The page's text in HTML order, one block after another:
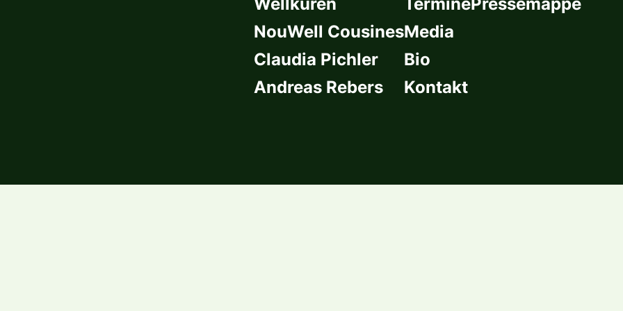
NouWell Cousines
Claudia Pichler
Andreas Rebers
Media
Bio
Kontakt